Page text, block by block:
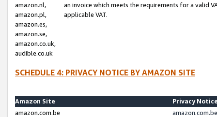
amazon.nl,
amazon.pl,
amazon.es,
amazon.se,
amazon.co.uk,
audible.co.uk
an invoice which meets the requirements for a valid
applicable VAT.
SCHEDULE 4: PRIVACY NOTICE BY AMAZON SITE
Amazon Site
Privacy
amazon.com.be